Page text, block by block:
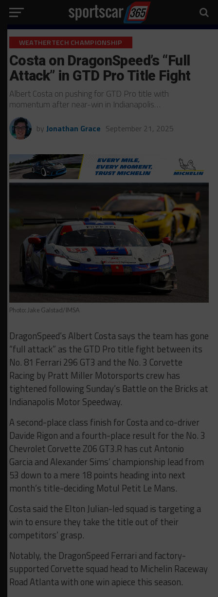
WEATHERTECH CHAMPIONSHIP
Costa on DragonSpeed’s “Full
Attack” in GTD Pro Title Fight
Albert Costa on pushing for GTD Pro title with
momentum after near-win in Indianapolis…
by Jonathan Grace September 21, 2025
Photo: Jake Galstad/IMSA
DragonSpeed’s Albert Costa says the team has gone
“full attack” as the GTD Pro title fight between its
No. 81 Ferrari 296 GT3 and the No. 3 Corvette
Racing by Pratt Miller Motorsports crew has
tightened following Sunday’s Battle on the Bricks at
Indianapolis Motor Speedway.
A second-place class finish for Costa and co-driver
Davide Rigon and a fourth-place result for the No. 3
Chevrolet Corvette Z06 GT3.R has cut Antonio
Garcia and Alexander Sims’ championship lead from
53 down to a mere 18 points heading into next
month’s title-deciding Motul Petit Le Mans.
Costa said the Elton Julian-led squad is targeting a
win to ensure they take the title out of their
competitors’ grasp.
Notably, the DragonSpeed Ferrari and factory-
supported Corvette squad head to Michelin Raceway
Road Atlanta with one win apiece this season.